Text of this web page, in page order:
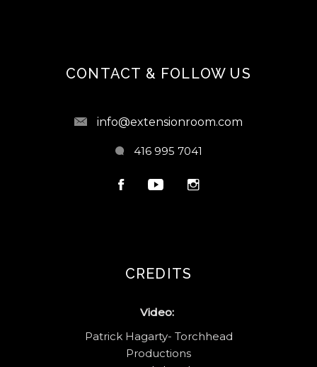
CONTACT & FOLLOW US
info@extensionroom.com
416 995 7041
CREDITS
Video:
Patrick Hagarty- Torchhead
Productions